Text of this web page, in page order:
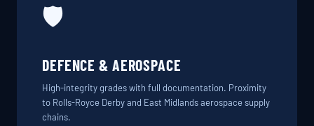
🛡️
DEFENCE & AEROSPACE
High-integrity grades with full documentation. Proximity
to Rolls-Royce Derby and East Midlands aerospace supply
chains.